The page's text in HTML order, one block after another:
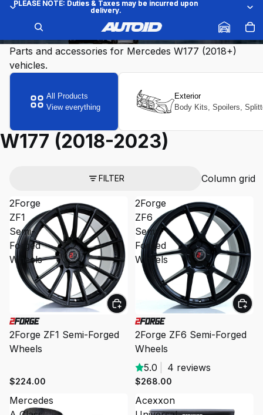
PLEASE NOTE: Duties & Taxes may be incurred upon
delivery.
PLEASE NOTE: Duties & Taxes may be incurred upon
delivery.
W177 (2018-2023)
Parts and accessories for Mercedes W177 (2018+)
vehicles.
All Products
View everything
Exterior
Body Kits, Spoilers,
W177 (2018-2023)
FILTER Column grid
2Forge
ZF1
Semi-
Forged
Wheels
2Forge ZF1 Semi-Forged
Wheels
$224.00
2Forge
ZF6
Semi-
Forged
Wheels
2Forge ZF6 Semi-Forged
Wheels
5.0
4 reviews
$268.00
Mercedes
Acexxon